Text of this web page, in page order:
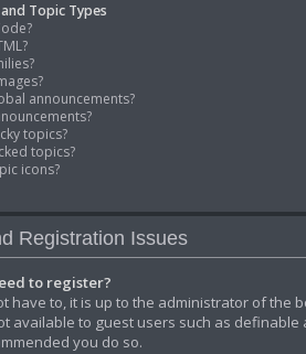
Topic Types
announcements?
topics?
topics?
icons?
Registration Issues
to register?
have to, it is up to the administrator of
available to guest users such as
you do so.